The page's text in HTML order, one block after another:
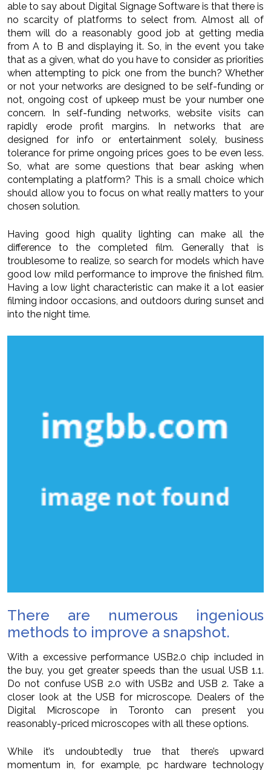
able to say about Digital Signage Software is that there is
no scarcity of platforms to select from. Almost all of
them will do a reasonably good job at getting media
from A to B and displaying it. So, in the event you take
that as a given, what do you have to consider as priorities
when attempting to pick one from the bunch? Whether
or not your networks are designed to be self-funding or
not, ongoing cost of upkeep must be your number one
concern. In self-funding networks, website visits can
rapidly erode profit margins. In networks that are
designed for info or entertainment solely, business
tolerance for prime ongoing prices goes to be even less.
So, what are some questions that bear asking when
contemplating a platform? This is a small choice which
should allow you to focus on what really matters to your
chosen solution.
Having good high quality lighting can make all the
difference to the completed film. Generally that is
troublesome to realize, so search for models which have
good low mild performance to improve the finished film.
Having a low light characteristic can make it a lot easier
filming indoor occasions, and outdoors during sunset and
into the night time.
There are numerous ingenious
methods to improve a snapshot.
With a excessive performance USB2.0 chip included in
the buy, you get greater speeds than the usual USB 1.1.
Do not confuse USB 2.0 with USB2 and USB 2. Take a
closer look at the USB for microscope. Dealers of the
Digital Microscope in Toronto can present you
reasonably-priced microscopes with all these options.
While it’s undoubtedly true that there’s upward
momentum in, for example, pc hardware technology